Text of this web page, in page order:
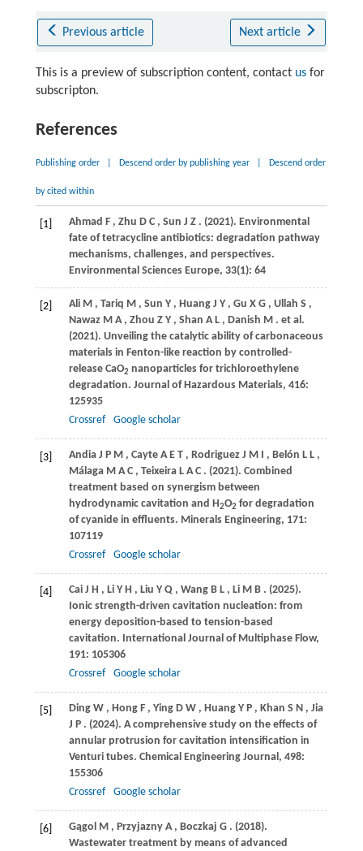
Previous article Next article
This is a preview of subscription content, contact usfor
subscripton.
References
Publishing order Descend order by publishing year Descend order
by cited within
[1] Ahmad F , Zhu D C , Sun J Z . (2021). Environmental
fate of tetracycline antibiotics: degradation pathway
mechanisms, challenges, and perspectives.
Environmental Sciences Europe, 33(1): 64
[2] Ali M , Tariq M , Sun Y , Huang J Y , Gu X G , Ullah S ,
Nawaz M A , Zhou Z Y , Shan A L , Danish M . et al.
(2021). Unveiling the catalytic ability of carbonaceous
materials in Fenton-like reaction by controlled-
release CaO2 nanoparticles for trichloroethylene
degradation. Journal of Hazardous Materials, 416:
125935
Crossref
Google scholar
[3] Andia J P M , Cayte A E T , Rodriguez J M I , Belón L L ,
Málaga M A C , Teixeira L A C . (2021). Combined
treatment based on synergism between
hydrodynamic cavitation and H2O2 for degradation
of cyanide in effluents. Minerals Engineering, 171:
107119
Crossref
Google scholar
[4] Cai J H , Li Y H , Liu Y Q , Wang B L , Li M B . (2025).
Ionic strength-driven cavitation nucleation: from
energy deposition-based to tension-based
cavitation. International Journal of Multiphase Flow,
191: 105306
Crossref
Google scholar
[5] Ding W , Hong F , Ying D W , Huang Y P , Khan S N , Jia
J P . (2024). A comprehensive study on the effects of
annular protrusion for cavitation intensification in
Venturi tubes. Chemical Engineering Journal, 498:
155306
Crossref
Google scholar
[6] Gągol M , Przyjazny A , Boczkaj G . (2018).
Wastewater treatment by means of advanced